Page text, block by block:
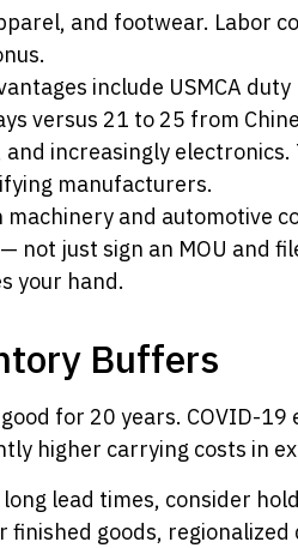
and footwear. Labor
include USMCA
versus 21 to 25 from
increasingly
manufacturers.
machinery and automotive
just sign an MOU and
your hand.
Buffers
for 20 years. COVID-
higher carrying costs in
lead times, consider
goods,